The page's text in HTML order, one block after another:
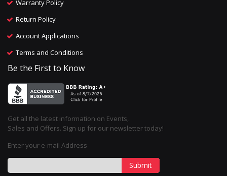
Warranty Policy
Return Policy
Account Applications
Terms and Conditions
Be the First to Know
Get all the latest information on Events,
Sales and Offers. Sign up for our newsletter today!
Enter your e-mail Address
Submit